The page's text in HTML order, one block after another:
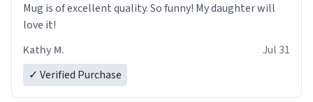
Mug is of excellent quality. So funny! My daughter will
love it!
Kathy M.
Jul 31
✓ Verified Purchase